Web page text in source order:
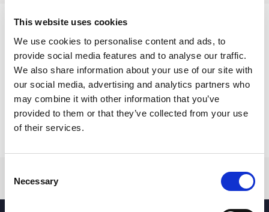
This website uses cookies
We use cookies to personalise content and ads, to
provide social media features and to analyse our traffic.
We also share information about your use of our site with
our social media, advertising and analytics partners who
may combine it with other information that you’ve
provided to them or that they’ve collected from your use
of their services.
Selection
Necessary
Who we are: this is our story
ON A BLANK CANVAS IN THE HEART OF THE
LOFOTEN ISLANDS (I)
ON A BLANK CANVAS IN THE HEART OF THE
LOFOTEN ISLANDS (II)
LOFOTEN SUMMER